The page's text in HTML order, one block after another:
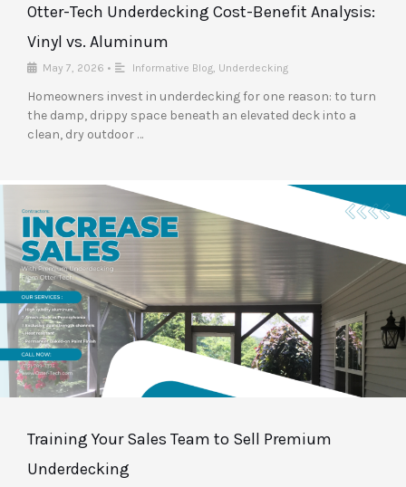
Otter-Tech Underdecking Cost-Benefit Analysis:
Vinyl vs. Aluminum
May 7, 2026 • Informative Blog Underdecking
Homeowners invest in underdecking for one reason: to turn
the damp, drippy space beneath an elevated deck into a
clean, dry outdoor …
Training Your Sales Team to Sell Premium
Underdecking